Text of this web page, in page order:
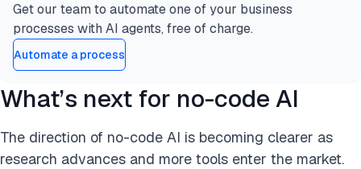
Get our team to automate one of your business
processes with AI agents, free of charge.
Automate a process
What’s next for no-code AI
The direction of no-code AI is becoming clearer as
research advances and more tools enter the market.